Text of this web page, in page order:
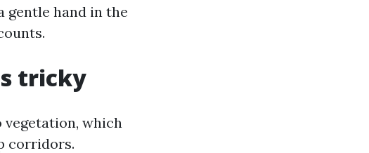
gentle hand in the
tricky
vegetation, which
corridors.